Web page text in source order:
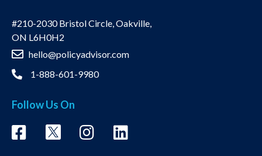
#210-2030 Bristol Circle, Oakville,
ON L6H0H2
hello@policyadvisor.com
1-888-601-9980
Follow Us On